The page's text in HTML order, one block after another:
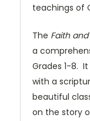
teachings of
The Faith
a
Grades 1-8.
with a
beautiful
on the story